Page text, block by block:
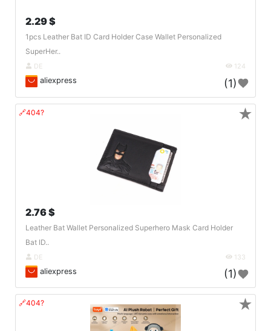
2.29 $
1pcs Leather Bat ID Card Holder Case Wallet Personalized
SuperHer..
DE 124
aliexpress (1)
🔗404?
2.76 $
Leather Bat Wallet Personalized Superhero Mask Card Holder
Bat ID..
DE 133
aliexpress (1)
★
🔗404? ★